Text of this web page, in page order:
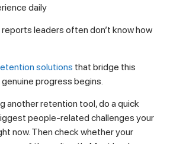
daily
leaders often don’t know how
solutions that bridge this
progress begins.
another retention tool, do a quick
people-related challenges your
now. Then check whether your